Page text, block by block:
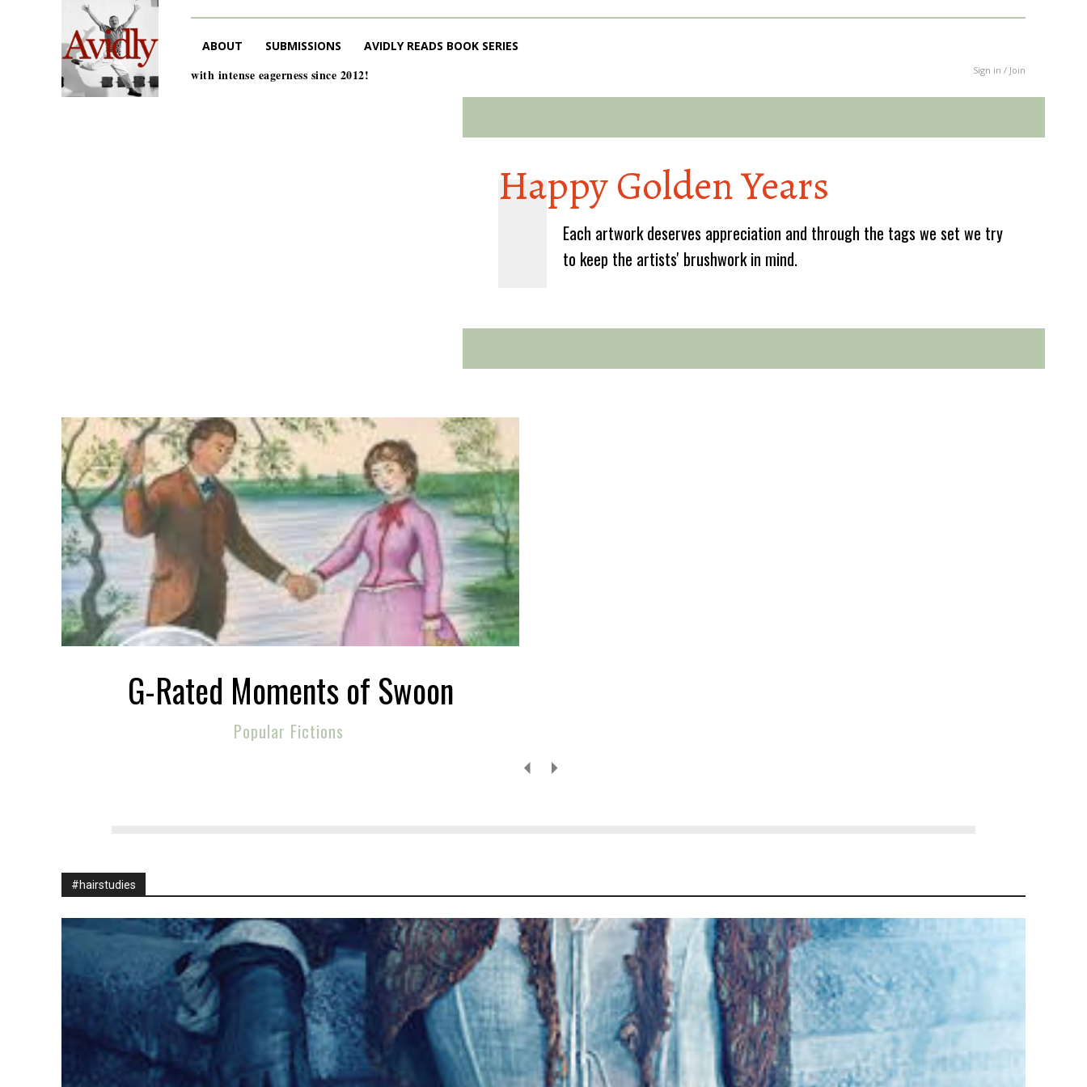
ABOUT SUBMISSIONS AVIDLY READS BOOK SERIES
Sign in / Join
with intense eagerness since 2012!
Happy Golden Years
Each artwork deserves appreciation and through the tags we set we try
to keep the artists' brushwork in mind.
G-Rated Moments of Swoon
Popular Fictions
#hairstudies